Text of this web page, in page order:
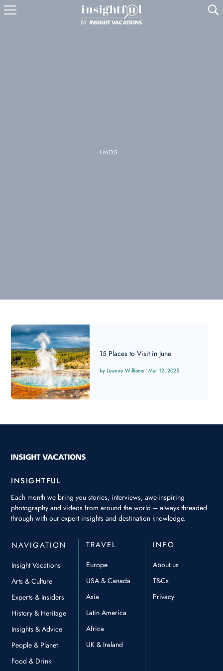
U
LMDS
15 Places to Visit in June
Leanne Williams |Mar 12, 2025
INSIGHTFUL
Each month we bring you stories, interviews, awe-inspiring
photography and videos from around the world – always threaded
through with our expert insights and destination knowledge.
NAVIGATION
Insight Vacations
Arts & Culture
Experts & Insiders
History & Heritage
Insights & Advice
People & Planet
Food & Drink
TRAVEL
Europe
USA & Canada
Asia
Latin America
Africa
UK & Ireland
INFO
About us
T&Cs
Privacy